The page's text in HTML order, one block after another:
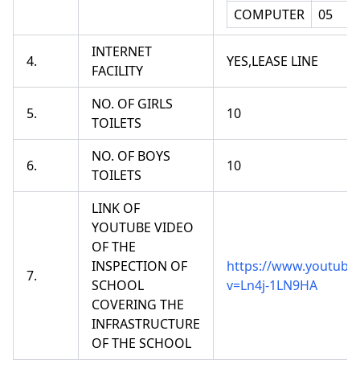
COMPUTER
05
4.
INTERNET
FACILITY
YES,LEASE LINE
5.
NO. OF GIRLS
TOILETS
10
6.
NO. OF BOYS
TOILETS
10
7.
LINK OF
YOUTUBE VIDEO
OF THE
INSPECTION OF
SCHOOL
COVERING THE
INFRASTRUCTURE
OF THE SCHOOL
https://
v=Ln4j-1LN9HA